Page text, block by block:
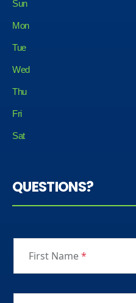
Sun
Mon
Tue
Wed
Thu
Fri
Sat
QUESTIONS?
First Name*